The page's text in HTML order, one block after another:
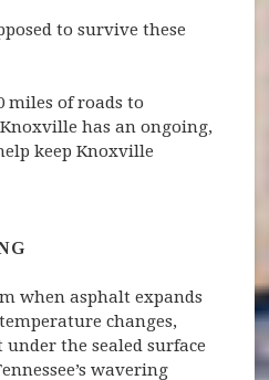
to survive these
miles of roads to
has an ongoing,
keep Knoxville
when asphalt expands
changes,
the sealed surface
wavering